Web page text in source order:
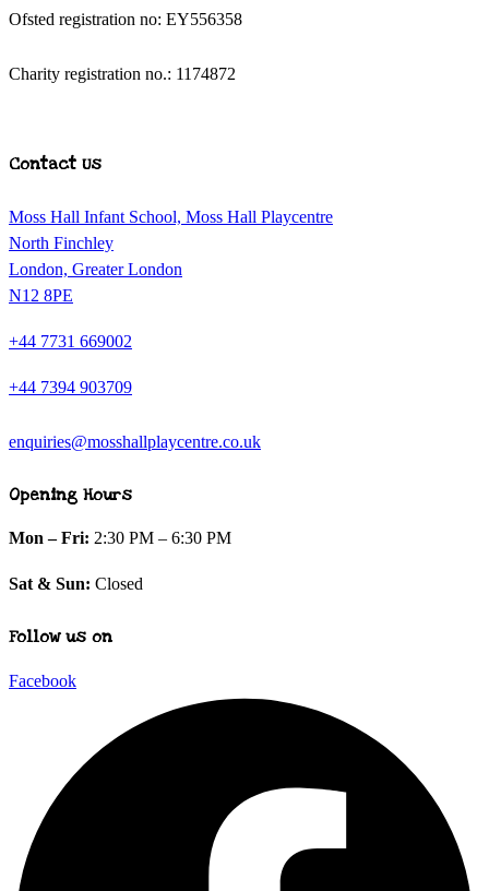
Ofsted registration no: EY556358
Charity registration no.: 1174872
Contact Us
Moss Hall Infant School, Moss Hall Playcentre
North Finchley
London, Greater London
N12 8PE
+44 7731 669002
+44 7394 903709
enquiries@mosshallplaycentre.co.uk
Opening Hours
Mon – Fri: 2:30 PM – 6:30 PM
Sat & Sun: Closed
Follow us on
Facebook